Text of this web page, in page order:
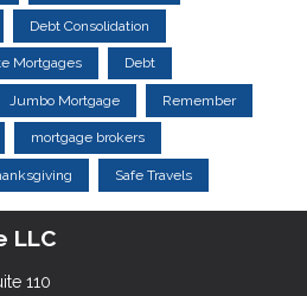
Debt Consolidation
Mortgages Debt
Jumbo Mortgage Remember
mortgage brokers
Safe Travels
LLC
110